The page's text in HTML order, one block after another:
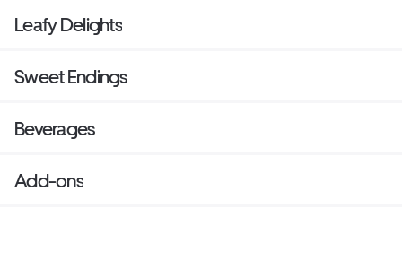
Leafy Delights
Sweet Endings
Beverages
Add-ons